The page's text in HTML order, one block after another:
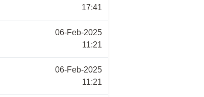
17:41
06-Feb-2025
11:21
06-Feb-2025
11:21